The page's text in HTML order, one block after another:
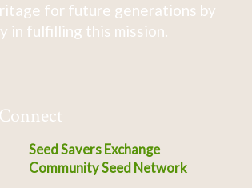
for future generations by
in fulfilling this mission.
Connect
Seed Savers Exchange
Community Seed Network